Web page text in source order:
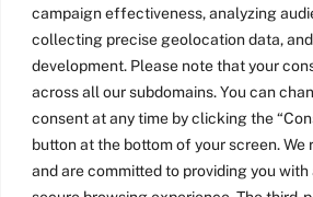
campaign effectiveness, analyzing
collecting precise geolocation data,
development. Please note that your
across all our subdomains. You can
consent at any time by clicking the
button at the bottom of your screen. We
and are committed to providing you
Toolkit. Look at those smiling
exhausted – post-workshop
Read more